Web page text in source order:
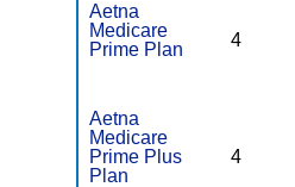
Aetna
Medicare
Prime Plan
4
Aetna
Medicare
Prime Plus
Plan
4